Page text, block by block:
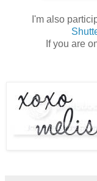
I'm also
If you are